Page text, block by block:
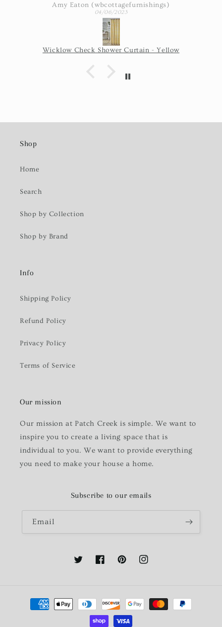
Amy Eaton (wbcottagefurnishings)
04/06/2023
Wicklow Check Shower Curtain - Yellow
Shop
Home
Search
Shop by Collection
Shop by Brand
Info
Shipping Policy
Refund Policy
Privacy Policy
Terms of Service
Our mission
Our mission at Patch Creek is simple. We want to
inspire you to create a living space that is
individual to you. We want to provide everything
you need to make your house a home.
Subscribe to our emails
Email
TwitterFacebookPinterestInstagram
Payment
methods